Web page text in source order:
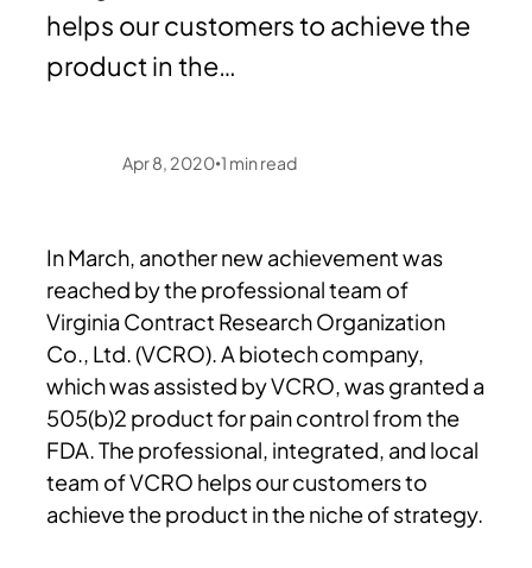
helps our customers to achieve the
product in the…
Apr 8, 2020•1 min read
In March, another new achievement was
reached by the professional team of
Virginia Contract Research Organization
Co., Ltd. (VCRO). A biotech company,
which was assisted by VCRO, was granted a
505(b)2 product for pain control from the
FDA. The professional, integrated, and local
team of VCRO helps our customers to
achieve the product in the niche of strategy.